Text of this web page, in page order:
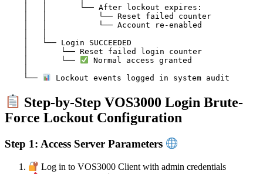
    │       └──
Normal access granted
    └──
Step-by-Step VOS3000 Login Brute-
Force Lockout Configuration
Step 1: Access Server Parameters
Log in to VOS3000 Client with admin credentials